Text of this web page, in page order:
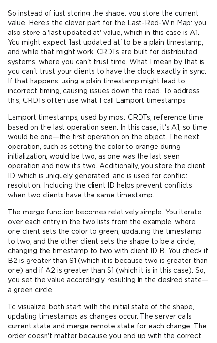
So instead of just storing the shape, you store the current
value. Here's the clever part for the Last-Red-Win Map: you
also store a 'last updated at' value, which in this case is A1.
You might expect 'last updated at' to be a plain timestamp,
and while that might work, CRDTs are built for distributed
systems, where you can't trust time. What I mean by that is
you can't trust your clients to have the clock exactly in sync.
If that happens, using a plain timestamp might lead to
incorrect timing, causing issues down the road. To address
this, CRDTs often use what I call Lamport timestamps.
Lamport timestamps, used by most CRDTs, reference time
based on the last operation seen. In this case, it's A1, so time
would be one—the first operation on the object. The next
operation, such as setting the color to orange during
initialization, would be two, as one was the last seen
operation and now it's two. Additionally, you store the client
ID, which is uniquely generated, and is used for conflict
resolution. Including the client ID helps prevent conflicts
when two clients have the same timestamp.
The merge function becomes relatively simple. You iterate
over each entry in the two lists from the example, where
one client sets the color to green, updating the timestamp
to two, and the other client sets the shape to be a circle,
changing the timestamp to two with client ID B. You check if
B2 is greater than S1 (which it is because two is greater than
one) and if A2 is greater than S1 (which it is in this case). So,
you set the value accordingly, resulting in the desired state—
a green circle.
To visualize, both start with the initial state of the shape,
updating timestamps as changes occur. The server calls
current state and merge remote state for each change. The
order doesn't matter because you end up with the correct